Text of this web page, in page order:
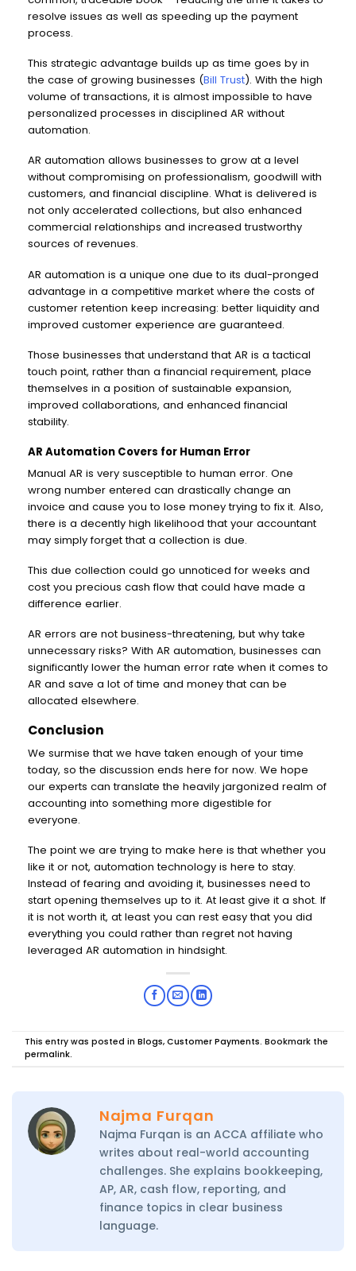
resolve issues as well as speeding up the payment
process.
This strategic advantage builds up as time goes by in
the case of growing businesses (Bill Trust). With the high
volume of transactions, it is almost impossible to have
personalized processes in disciplined AR without
automation.
AR automation allows businesses to grow at a level
without compromising on professionalism, goodwill with
customers, and financial discipline. What is delivered is
not only accelerated collections, but also enhanced
commercial relationships and increased trustworthy
sources of revenues.
AR automation is a unique one due to its dual-pronged
advantage in a competitive market where the costs of
customer retention keep increasing: better liquidity and
improved customer experience are guaranteed.
Those businesses that understand that AR is a tactical
touch point, rather than a financial requirement, place
themselves in a position of sustainable expansion,
improved collaborations, and enhanced financial
stability.
AR Automation Covers for Human Error
Manual AR is very susceptible to human error. One
wrong number entered can drastically change an
invoice and cause you to lose money trying to fix it. Also,
there is a decently high likelihood that your accountant
may simply forget that a collection is due.
This due collection could go unnoticed for weeks and
cost you precious cash flow that could have made a
difference earlier.
AR errors are not business-threatening, but why take
unnecessary risks? With AR automation, businesses can
significantly lower the human error rate when it comes to
AR and save a lot of time and money that can be
allocated elsewhere.
Conclusion
We surmise that we have taken enough of your time
today, so the discussion ends here for now. We hope
our experts can translate the heavily jargonized realm of
accounting into something more digestible for
everyone.
The point we are trying to make here is that whether you
like it or not, automation technology is here to stay.
Instead of fearing and avoiding it, businesses need to
start opening themselves up to it. At least give it a shot. If
it is not worth it, at least you can rest easy that you did
everything you could rather than regret not having
leveraged AR automation in hindsight.
This entry was posted in Blogs, Customer Payments. Bookmark the
permalink.
Najma Furqan
Najma Furqan is an ACCA affiliate who
writes about real-world accounting
challenges. She explains bookkeeping,
AP, AR, cash flow, reporting, and
finance topics in clear business
language.